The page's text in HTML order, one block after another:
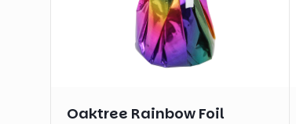
Oaktree Rainbow Foil